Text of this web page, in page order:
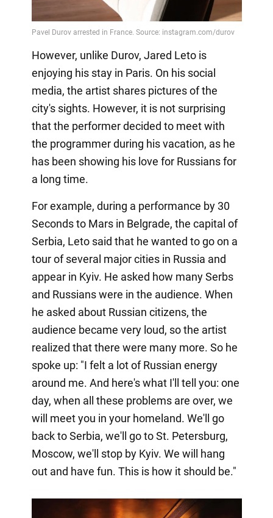
However, unlike Durov, Jared Leto is
enjoying his stay in Paris. On his social
media, the artist shares pictures of the
city's sights. However, it is not surprising
that the performer decided to meet with
the programmer during his vacation, as he
has been showing his love for Russians for
a long time.
For example, during a performance by 30
Seconds to Mars in Belgrade, the capital of
Serbia, Leto said that he wanted to go on a
tour of several major cities in Russia and
appear in Kyiv. He asked how many Serbs
and Russians were in the audience. When
he asked about Russian citizens, the
audience became very loud, so the artist
realized that there were many more. So he
spoke up: "I felt a lot of Russian energy
around me. And here's what I'll tell you: one
day, when all these problems are over, we
will meet you in your homeland. We'll go
back to Serbia, we'll go to St. Petersburg,
Moscow, we'll stop by Kyiv. We will hang
out and have fun. This is how it should be."